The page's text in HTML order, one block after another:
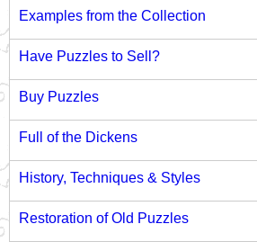
Examples from the Collection
Have Puzzles to Sell?
Buy Puzzles
Full of the Dickens
History, Techniques & Styles
Restoration of Old Puzzles